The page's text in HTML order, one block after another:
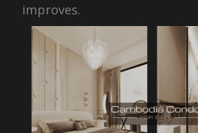
improves.